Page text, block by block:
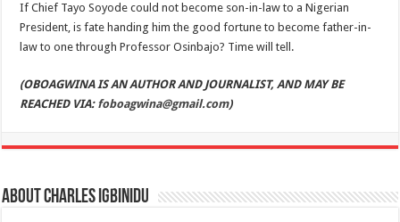
If Chief Tayo Soyode could not become son-in-law to a Nigerian
President, is fate handing him the good fortune to become father-in-
law to one through Professor Osinbajo? Time will tell.
(OBOAGWINA IS AN AUTHOR AND JOURNALIST, AND MAY BE
REACHED VIA: foboagwina@gmail.com)
About Charles Igbinidu